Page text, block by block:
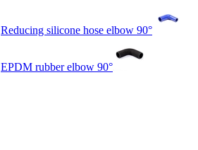
Reducing silicone hose elbow 90°
EPDM rubber elbow 90°